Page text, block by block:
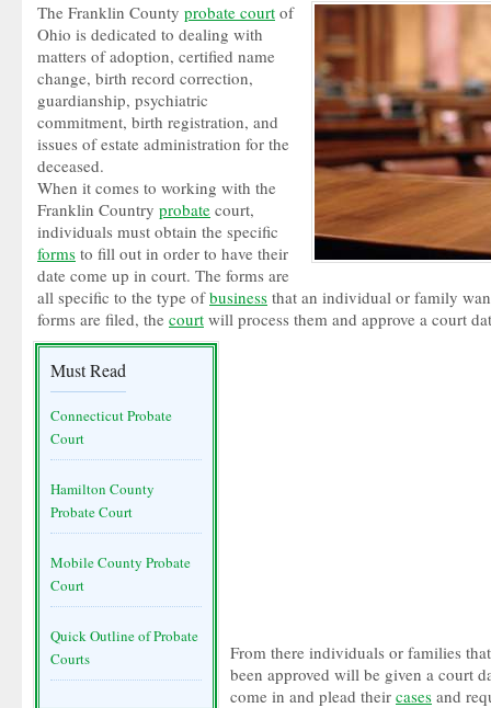
Must Read
Connecticut Probate
Court
Hamilton County
Probate Court
Mobile County Probate
Court
Quick Outline of Probate
Courts
The Franklin County probate court of
Ohio is dedicated to dealing with
matters of adoption, certified name
change, birth record correction,
guardianship, psychiatric
commitment, birth registration, and
issues of estate administration for the
deceased.
When it comes to working with the
Franklin Country probate court,
individuals must obtain the specific
forms to fill out in order to have their
date come up in court. The forms are
all specific to the type ofbusiness that an individual or family
forms are filed, the court will process them and approve a court
From there individuals or families
been approved will be given a court
come in and plead their cases and